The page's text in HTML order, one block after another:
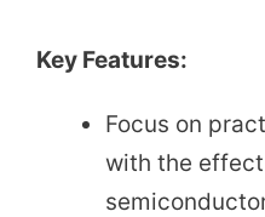
Key Features:
Focus on
with the